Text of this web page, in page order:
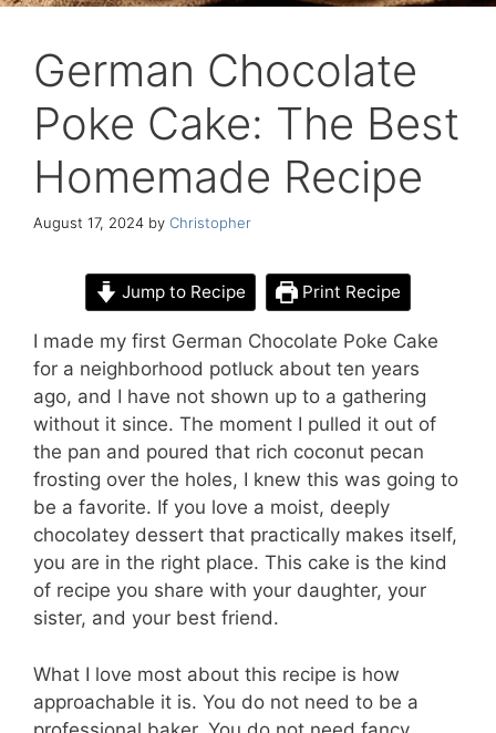
German Chocolate
Poke Cake: The Best
Homemade Recipe
August 17, 2024 by Christopher
Jump to Recipe Print Recipe
I made my first German Chocolate Poke Cake
for a neighborhood potluck about ten years
ago, and I have not shown up to a gathering
without it since. The moment I pulled it out of
the pan and poured that rich coconut pecan
frosting over the holes, I knew this was going to
be a favorite. If you love a moist, deeply
chocolatey dessert that practically makes itself,
you are in the right place. This cake is the kind
of recipe you share with your daughter, your
sister, and your best friend.
What I love most about this recipe is how
approachable it is. You do not need to be a